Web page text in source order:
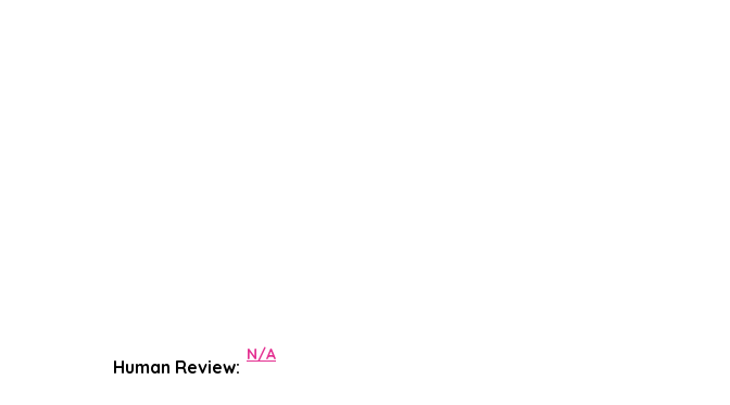
Human Review:
N/A